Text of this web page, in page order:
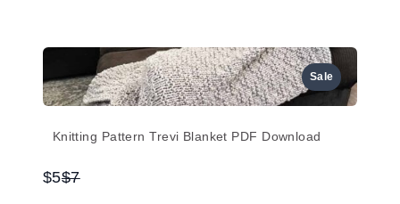
Sale
Knitting Pattern Trevi Blanket PDF Download
$5Compare
$7